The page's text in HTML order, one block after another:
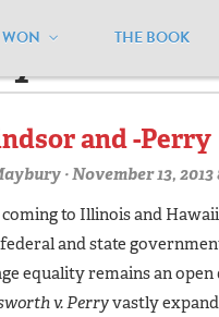
THE BOOK
and -Perry
· November 13, 2013
to Illinois and
and state
equality remains an open
v. Perryvastly